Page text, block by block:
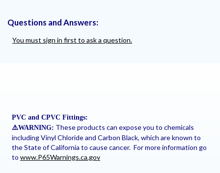
Questions and Answers:
You must sign in first to ask a question.
PVC and CPVC Fittings:
⚠️WARNING: These products can expose you to chemicals
including Vinyl Chloride and Carbon Black, which are known to
the State of California to cause cancer. For more information go
to www.P65Warnings.ca.gov